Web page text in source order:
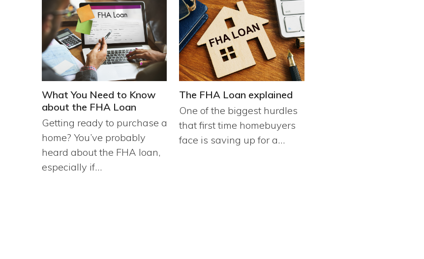
What You Need to Know
about the FHA Loan
Getting ready to purchase a
home? You’ve probably
heard about the FHA loan,
especially if…
The FHA Loan explained
One of the biggest hurdles
that first time homebuyers
face is saving up for a…